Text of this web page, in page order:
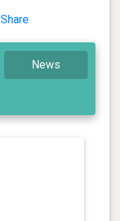
Share
News